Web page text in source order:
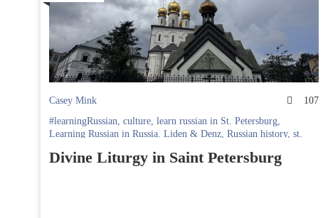
Casey Mink
107
#learningRussian, culture, learn russian in St. Petersburg,
Learning Russian in Russia. Liden & Denz, Russian history, st.
Divine Liturgy in Saint Petersburg